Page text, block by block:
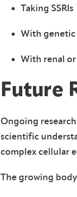
Taking SSRIs
With
With renal
Future
Ongoing
scientific
complex cellular
The growing